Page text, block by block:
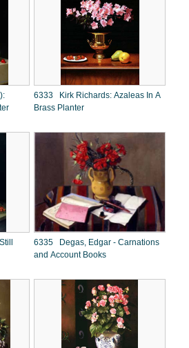
6333 Kirk Richards: Azaleas In A
Brass Planter
6335 Degas, Edgar - Carnations
and Account Books